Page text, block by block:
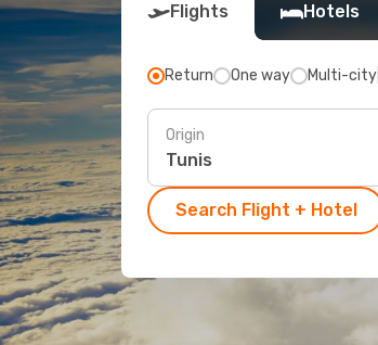
Flights Hotels
Return One way Multi-city
Origin
Search Flight + Hotel